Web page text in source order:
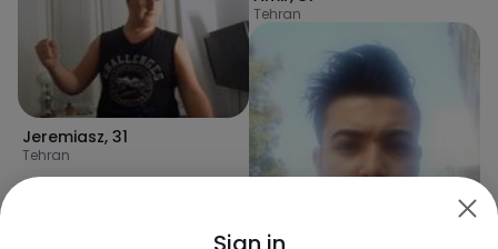
Jeremiasz, 31
Tehran
Tehran